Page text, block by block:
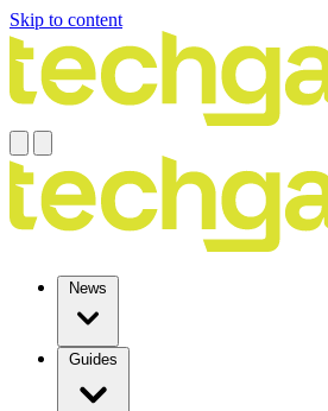
Skip to content
News
Guides